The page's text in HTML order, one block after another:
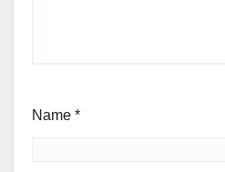
Name *